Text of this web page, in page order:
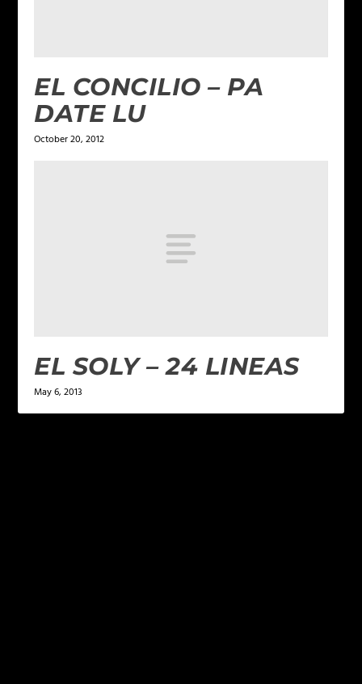
EL CONCILIO – PA
DATE LU
October 20, 2012
EL SOLY – 24 LINEAS
May 6, 2013